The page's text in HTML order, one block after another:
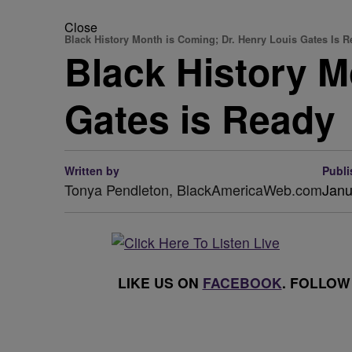
Close
Black History Month is Coming; Dr. Henry Louis Gates Is
Black History
Gates is Ready
Written by
Tonya Pendleton, BlackAmericaWeb.com
LIKE US ON FACEBOOK.